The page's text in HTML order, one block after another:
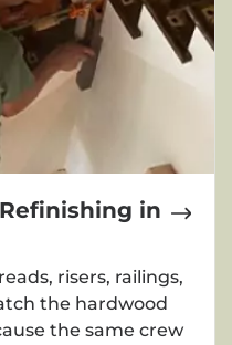
in
risers, railings,
the hardwood
the same crew